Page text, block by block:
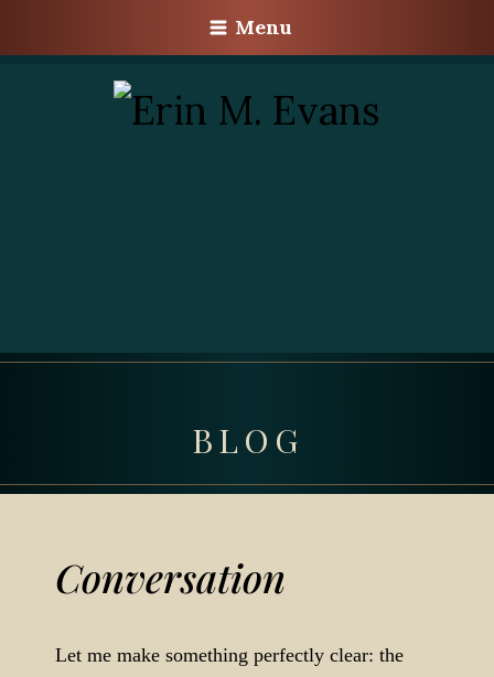
Menu
BLOG
Conversation
Let me make something perfectly clear: the